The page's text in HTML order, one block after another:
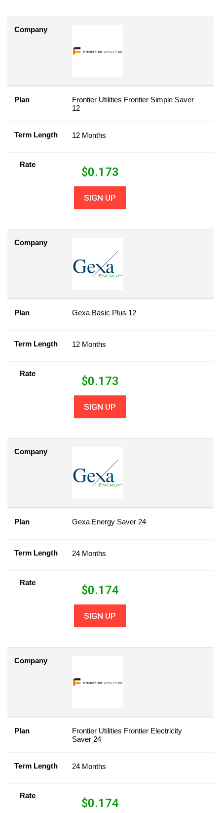
Company
Plan
Frontier Utilities Frontier Simple Saver
12
Term Length 12 Months
Rate
$0.173
SIGN UP
Company
Plan Gexa Basic Plus 12
Term Length 12 Months
Rate
$0.173
SIGN UP
Company
Plan Gexa Energy Saver 24
Term Length 24 Months
Rate
$0.174
SIGN UP
Company
Plan
Frontier Utilities Frontier Electricity
Saver 24
Term Length 24 Months
Rate
$0.174